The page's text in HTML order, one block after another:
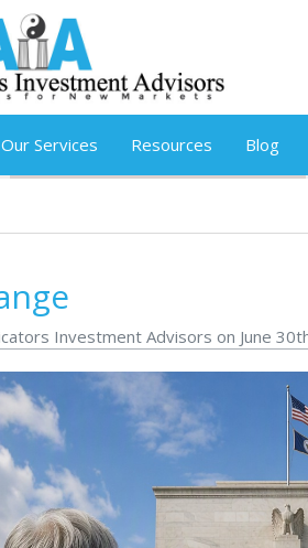
Our Services Resources Blog
Investment Advisors on June